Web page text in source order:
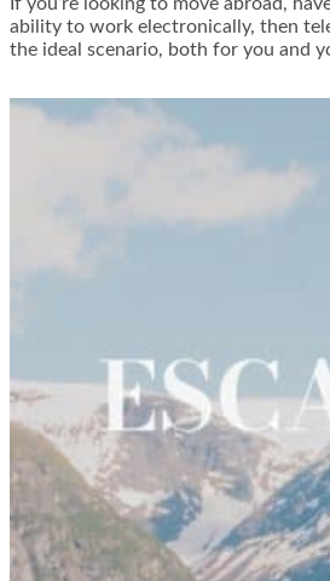
If you’re looking to move abroad,
ability to work electronically, then
the ideal scenario, both for you and